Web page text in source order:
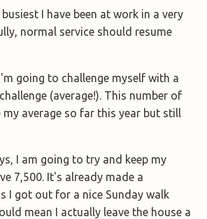
I have been at work in a very
normal service should resume
going to challenge myself with a
(average!). This number of
my average so far this year but still
I am going to try and keep my
7,500. It's already made a
I got out for a nice Sunday walk
mean I actually leave the house a